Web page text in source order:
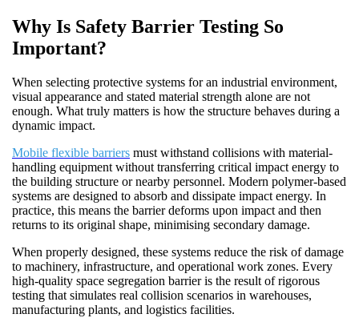
Why Is Safety Barrier Testing So
Important?
When selecting protective systems for an industrial environment,
visual appearance and stated material strength alone are not
enough. What truly matters is how the structure behaves during a
dynamic impact.
Mobile flexible barriers must withstand collisions with material-
handling equipment without transferring critical impact energy to
the building structure or nearby personnel. Modern polymer-based
systems are designed to absorb and dissipate impact energy. In
practice, this means the barrier deforms upon impact and then
returns to its original shape, minimising secondary damage.
When properly designed, these systems reduce the risk of damage
to machinery, infrastructure, and operational work zones. Every
high-quality space segregation barrier is the result of rigorous
testing that simulates real collision scenarios in warehouses,
manufacturing plants, and logistics facilities.